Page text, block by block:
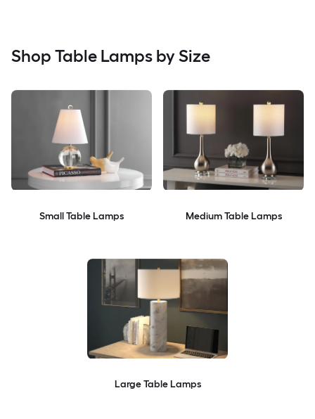
Shop Table Lamps by Size
Small Table Lamps Medium Table Lamps
Large Table Lamps